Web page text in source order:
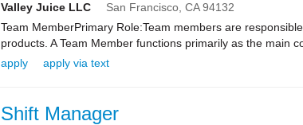
Valley Juice LLC San Francisco, CA94132
Team MemberPrimary Role:Team members are
products. A Team Member functions primarily as the main
apply
apply via text
Shift Manager